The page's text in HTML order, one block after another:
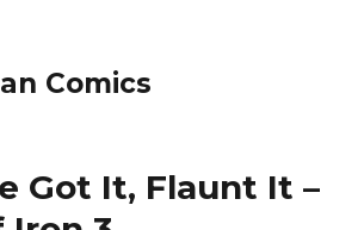
Comics
Got It, Flaunt It –